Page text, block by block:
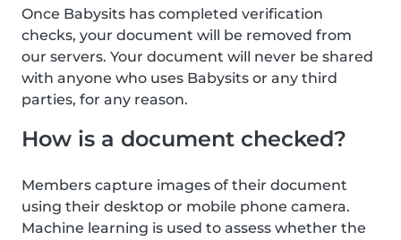
Once Babysits has completed verification
checks, your document will be removed from
our servers. Your document will never be shared
with anyone who uses Babysits or any third
parties, for any reason.
How is a document checked?
Members capture images of their document
using their desktop or mobile phone camera.
Machine learning is used to assess whether the